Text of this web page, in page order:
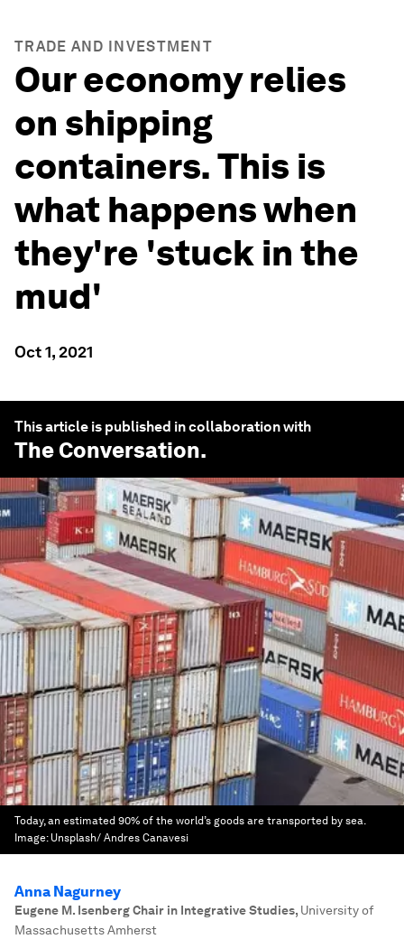
TRADE AND INVESTMENT
Our economy relies
on shipping
containers. This is
what happens when
they're 'stuck in the
mud'
Oct 1, 2021
This article is published in collaboration with
The Conversation.
Today, an estimated 90% of the world’s goods are transported by sea.
Image: Unsplash/ Andres Canavesi
Anna Nagurney
Eugene M. Isenberg Chair in Integrative Studies, University of
Massachusetts Amherst